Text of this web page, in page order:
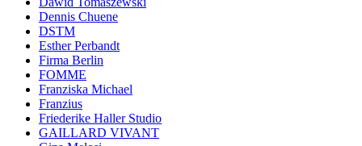
Dennis Chuene
DSTM
Esther Perbandt
Firma Berlin
FOMME
Franziska Michael
Franzius
Friederike Haller Studio
GAILLARD VIVANT